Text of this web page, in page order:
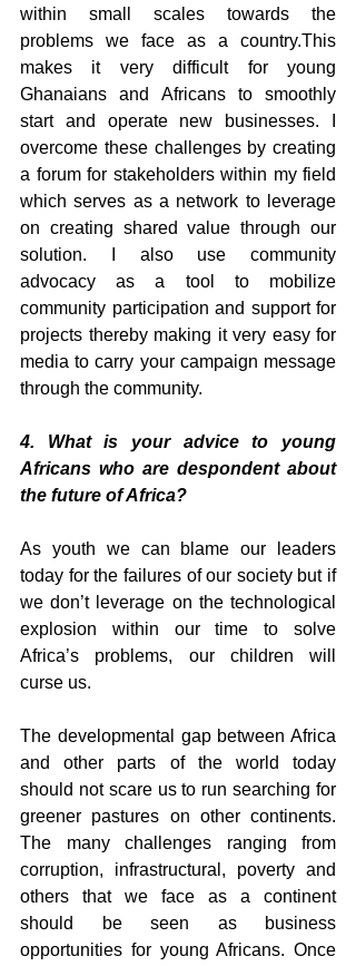
within small scales towards the
problems we face as a country.This
makes it very difficult for young
Ghanaians and Africans to smoothly
start and operate new businesses. I
overcome these challenges by creating
a forum for stakeholders within my field
which serves as a network to leverage
on creating shared value through our
solution. I also use community
advocacy as a tool to mobilize
community participation and support for
projects thereby making it very easy for
media to carry your campaign message
through the community.
4. What is your advice to young
Africans who are despondent about
the future of Africa?
As youth we can blame our leaders
today for the failures of our society but if
we don’t leverage on the technological
explosion within our time to solve
Africa’s problems, our children will
curse us.
The developmental gap between Africa
and other parts of the world today
should not scare us to run searching for
greener pastures on other continents.
The many challenges ranging from
corruption, infrastructural, poverty and
others that we face as a continent
should be seen as business
opportunities for young Africans. Once